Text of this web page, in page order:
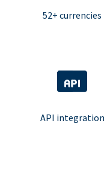
52+ currencies
API integration